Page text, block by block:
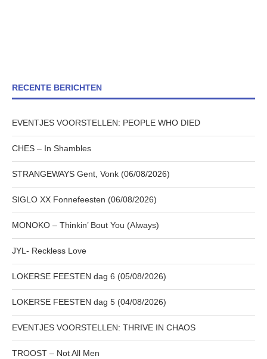
RECENTE BERICHTEN
EVENTJES VOORSTELLEN: PEOPLE WHO DIED
CHES – In Shambles
STRANGEWAYS Gent, Vonk (06/08/2026)
SIGLO XX Fonnefeesten (06/08/2026)
MONOKO – Thinkin’ Bout You (Always)
JYL- Reckless Love
LOKERSE FEESTEN dag 6 (05/08/2026)
LOKERSE FEESTEN dag 5 (04/08/2026)
EVENTJES VOORSTELLEN: THRIVE IN CHAOS
TROOST – Not All Men